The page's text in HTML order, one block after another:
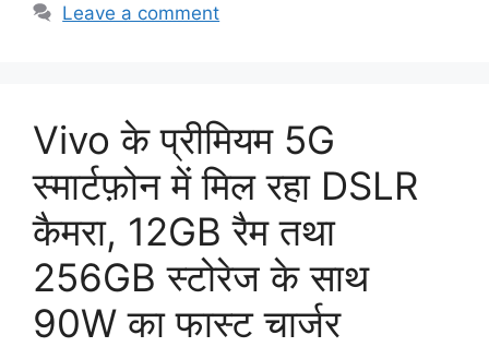
Leave a comment
Vivo के प्रीमियम 5G
स्मार्टफ़ोन में मिल रहा DSLR
कैमरा, 12GB रैम तथा
256GB स्टोरेज के साथ
90W का फास्ट चार्जर